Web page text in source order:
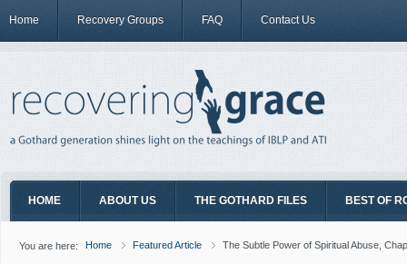
Home Recovery Groups FAQ Contact Us
HOME ABOUT US THE GOTHARD FILES BEST OF
You are here: Home Featured Article The Subtle Power of Spiritual Abuse,